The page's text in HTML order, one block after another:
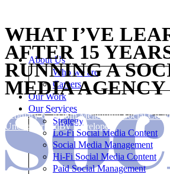
About Us
Who we are
Careers
Our Work
Our Services
Strategy
Lo-Fi Social Media Content
Social Media Management
Hi-Fi Social Media Content
Paid Social Management
WHAT I’VE
AFTER 15
RUNNING A
MEDIA AGENCY
February 6, 2026InMelbourne Social Co
UncategorizedByDeveloper